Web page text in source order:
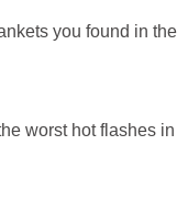
you found in the
worst hot flashes in